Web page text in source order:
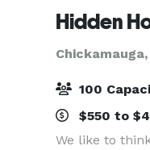
Hidden
Chickamauga,
100
$550 to
We like to